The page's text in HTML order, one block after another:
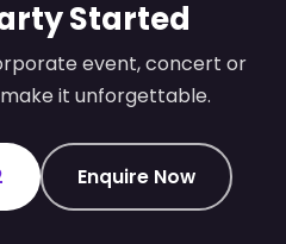
Started
event, concert or
it unforgettable.
Enquire Now